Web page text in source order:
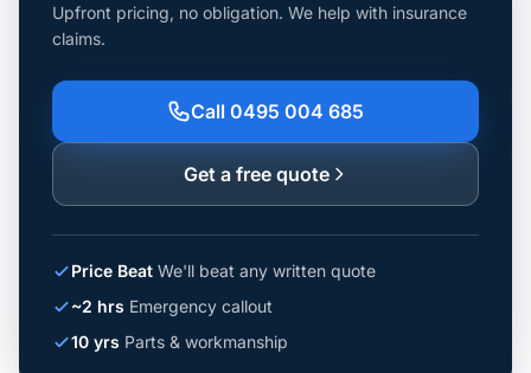
Upfront pricing, no obligation. We help with insurance
claims.
Call 0495 004 685
Get a free quote
Price Beat We'll beat any written quote
~2 hrs Emergency callout
10 yrs Parts & workmanship